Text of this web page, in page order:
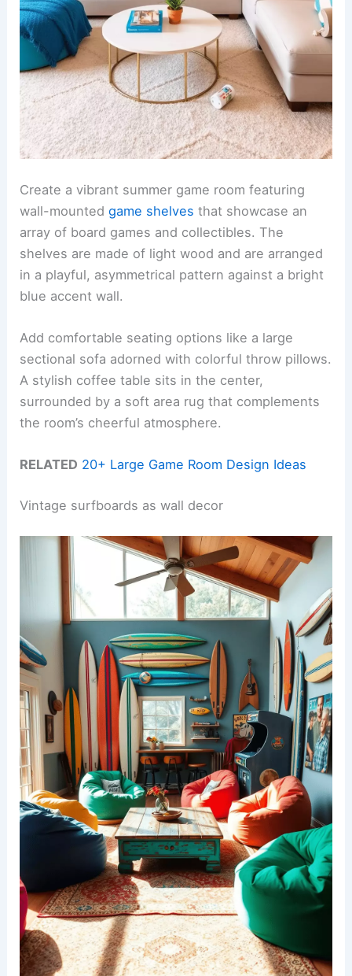
Create a vibrant summer game room featuring
wall-mountedgame shelves that showcase an
array of board games and collectibles. The
shelves are made of light wood and are arranged
in a playful, asymmetrical pattern against a bright
blue accent wall.
Add comfortable seating options like a large
sectional sofa adorned with colorful throw pillows.
A stylish coffee table sits in the center,
surrounded by a soft area rug that complements
the room’s cheerful atmosphere.
RELATED 20+ Large Game Room Design Ideas
Vintage surfboards as wall decor